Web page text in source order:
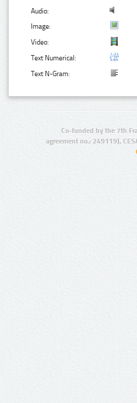
Audio:
Image:
Video:
Text Numerical:
Text N-Gram:
Co-funded by the 7th
agreement no.: 249119),